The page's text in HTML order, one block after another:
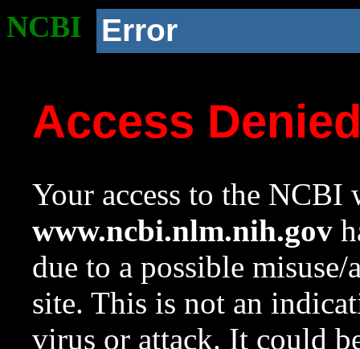
NCBI Error
Access
Your access to the NCBI
www.ncbi.nlm.nih.gov
due to a possible
site. This is not an
virus or attack. It could